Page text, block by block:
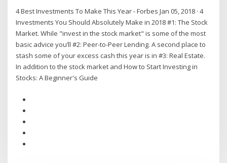
4 Best Investments To Make This Year - Forbes Jan 05, 2018 · 4
Investments You Should Absolutely Make in 2018 #1: The Stock
Market. While "invest in the stock market" is some of the most
basic advice you’ll #2: Peer-to-Peer Lending. A second place to
stash some of your excess cash this year is in #3: Real Estate.
In addition to the stock market and How to Start Investing in
Stocks: A Beginner's Guide